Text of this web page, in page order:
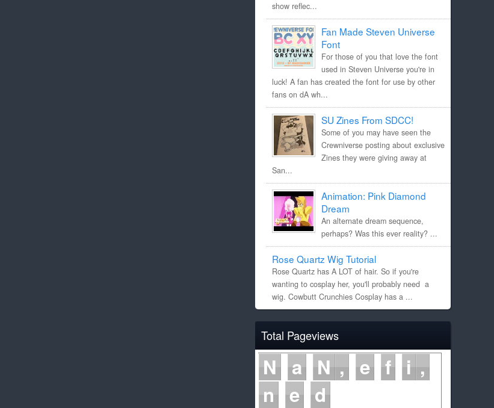
show reflec...
Fan Made Steven Universe
Font
For those of you that love the font
used in Steven Universe you're in
luck! A fan has created the font for use by other
fans on dA wh...
SU Zines From SDCC!
Some of you may have seen the
Crewniverse posting about exclusive
Zines they were giving away at
San...
Animation: Pink Diamond
Dream
An alternate dream sequence,
perhaps? Was this ever reality? ...
Rose Quartz Wig Tutorial
Rose Quartz has A LOT of hair. So if you're
wanting to cosplay her, you'll probably need a
wig. Cowbutt Crunchies Cosplay has a ...
Total Pageviews
N a N e f i
n e d